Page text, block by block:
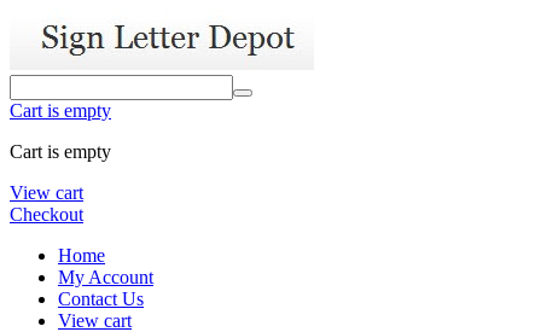
Cart is empty
Cart is empty
View cart
Checkout
Home
My Account
Contact Us
View cart